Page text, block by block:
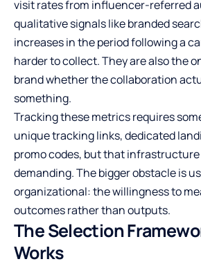
visit rates from influencer-referred
qualitative signals like branded
increases in the period following a
harder to collect. They are also the
brand whether the collaboration
something.
Tracking these metrics requires
unique tracking links, dedicated
promo codes, but that
demanding. The bigger obstacle is
organizational: the willingness to
outcomes rather than outputs.
The Selection
Works